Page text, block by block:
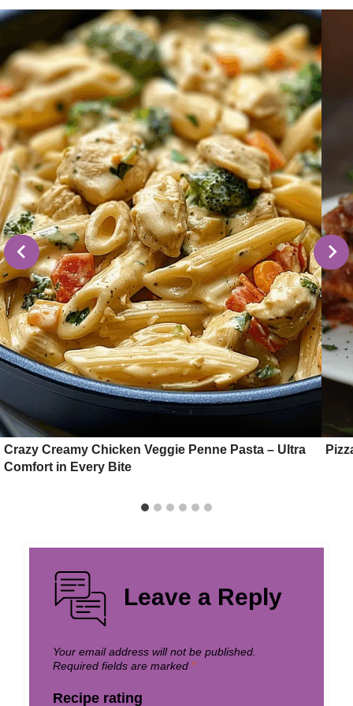
Crazy Creamy Chicken Veggie Penne Pasta – Ultra
Comfort in Every Bite
Leave a Reply
Your email address will not be published.
Required fields are marked *
Recipe rating